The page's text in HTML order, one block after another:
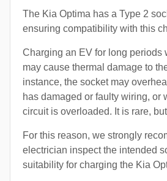
The Kia Optima has a Type 2
ensuring compatibility with this
Charging an EV for long periods
may cause thermal damage to
instance, the socket may
has damaged or faulty wiring, or
circuit is overloaded. It is rare,
For this reason, we strongly
electrician inspect the intended
suitability for charging the Kia